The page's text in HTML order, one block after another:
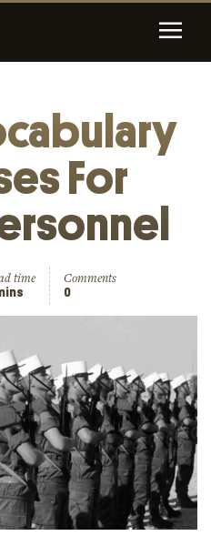
For
time Comments
0